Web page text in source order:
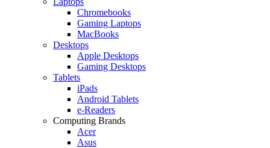
Chromebooks
Gaming Laptops
MacBooks
Desktops
Apple Desktops
Gaming Desktops
Tablets
iPads
Android Tablets
e-Readers
Computing Brands
Acer
Asus